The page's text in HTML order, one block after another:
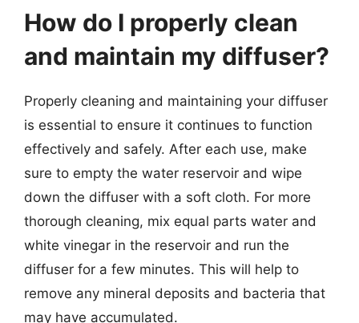
How do I properly clean
and maintain my diffuser?
Properly cleaning and maintaining your diffuser
is essential to ensure it continues to function
effectively and safely. After each use, make
sure to empty the water reservoir and wipe
down the diffuser with a soft cloth. For more
thorough cleaning, mix equal parts water and
white vinegar in the reservoir and run the
diffuser for a few minutes. This will help to
remove any mineral deposits and bacteria that
may have accumulated.